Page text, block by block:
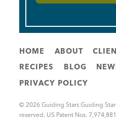
HOME ABOUT
RECIPES
BLOG
PRIVACY POLICY
© 2026 Guiding Stars Guiding
reserved. US Patent Nos.